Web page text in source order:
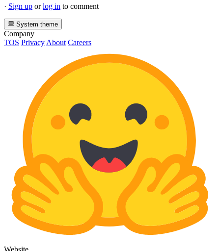
· Sign up orlog in to comment
System theme
Company
TOS Privacy About Careers